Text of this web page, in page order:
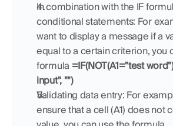
In combination with the IF
conditional statements: For
want to display a message if a
equal to a certain criterion, you
formula =IF(NOT(A1="test
input", "")
Validating data entry: For
ensure that a cell (A1) does not